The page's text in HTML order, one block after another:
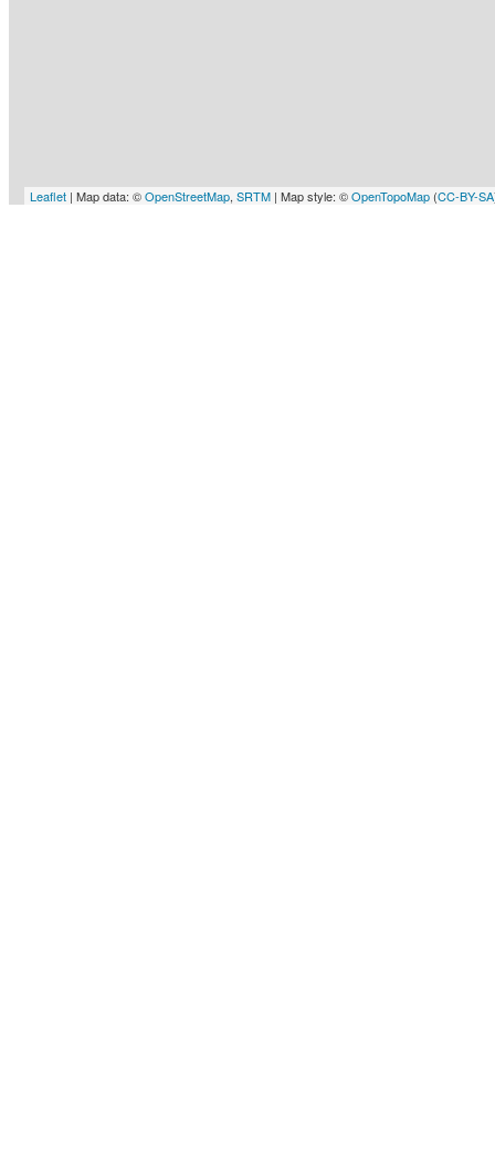
Leaflet | Map data: ©OpenStreetMap, SRTM | Map style: ©OpenTopoMap (CC-BY-SA